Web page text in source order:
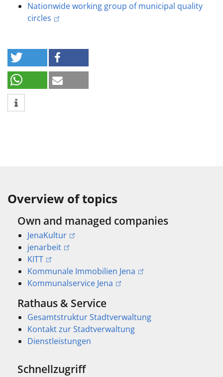
Nationwide working group of municipal quality
circles
Overview of topics
Own and managed companies
JenaKultur
jenarbeit
KITT
Kommunale Immobilien Jena
Kommunalservice Jena
Rathaus & Service
Gesamtstruktur Stadtverwaltung
Kontakt zur Stadtverwaltung
Dienstleistungen
Schnellzugriff